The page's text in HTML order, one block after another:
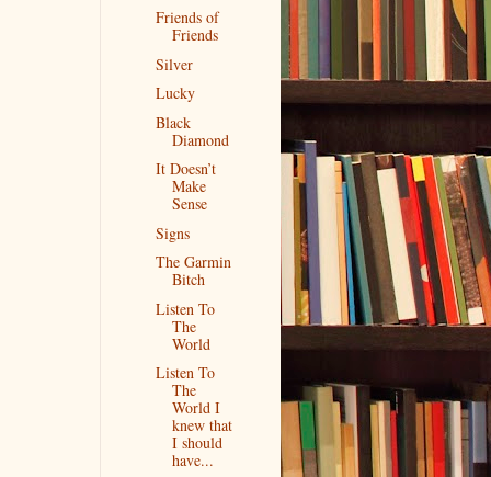
Friends of
Friends
Silver
Lucky
Black
Diamond
It Doesn’t
Make
Sense
Signs
The Garmin
Bitch
Listen To
The
World
Listen To
The
World I
knew that
I should
have...